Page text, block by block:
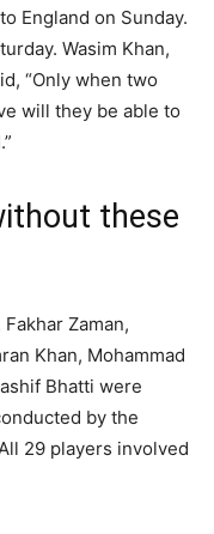
England on Sunday.
Wasim Khan,
“Only when two
will they be able to
these
Zaman,
Khan, Mohammad
Bhatti were
by the
29 players involved